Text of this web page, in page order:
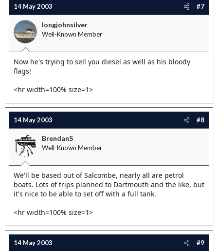
14 May 2003 #7
longjohnsilver
Well-Known Member
Now he's trying to sell you diesel as well as his bloody
flags!
<hr width=100% size=1>
14 May 2003 #8
BrendanS
Well-Known Member
We'll be based out of Salcombe, nearly all are petrol
boats. Lots of trips planned to Dartmouth and the like, but
it's nice to be able to set off with a full tank.
<hr width=100% size=1>
14 May 2003 #9